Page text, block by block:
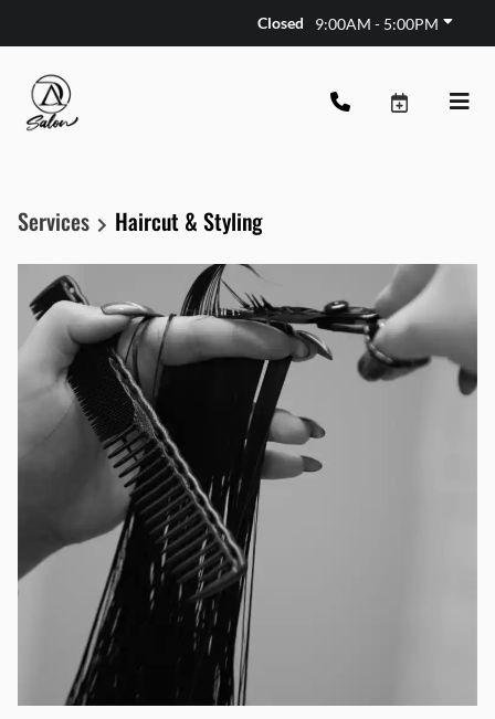
Closed 9:00AM - 5:00PM
Services Haircut & Styling